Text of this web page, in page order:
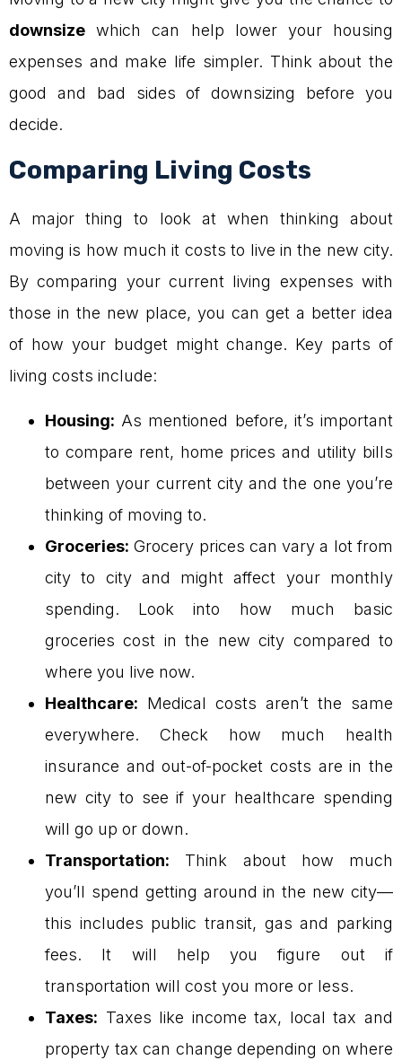
downsize which can help lower your housing
expenses and make life simpler. Think about the
good and bad sides of downsizing before you
decide.
Comparing Living Costs
A major thing to look at when thinking about
moving is how much it costs to live in the new city.
By comparing your current living expenses with
those in the new place, you can get a better idea
of how your budget might change. Key parts of
living costs include:
Housing: As mentioned before, it’s important
to compare rent, home prices and utility bills
between your current city and the one you’re
thinking of moving to.
Groceries: Grocery prices can vary a lot from
city to city and might affect your monthly
spending. Look into how much basic
groceries cost in the new city compared to
where you live now.
Healthcare: Medical costs aren’t the same
everywhere. Check how much health
insurance and out-of-pocket costs are in the
new city to see if your healthcare spending
will go up or down.
Transportation: Think about how much
you’ll spend getting around in the new city—
this includes public transit, gas and parking
fees. It will help you figure out if
transportation will cost you more or less.
Taxes: Taxes like income tax, local tax and
property tax can change depending on where